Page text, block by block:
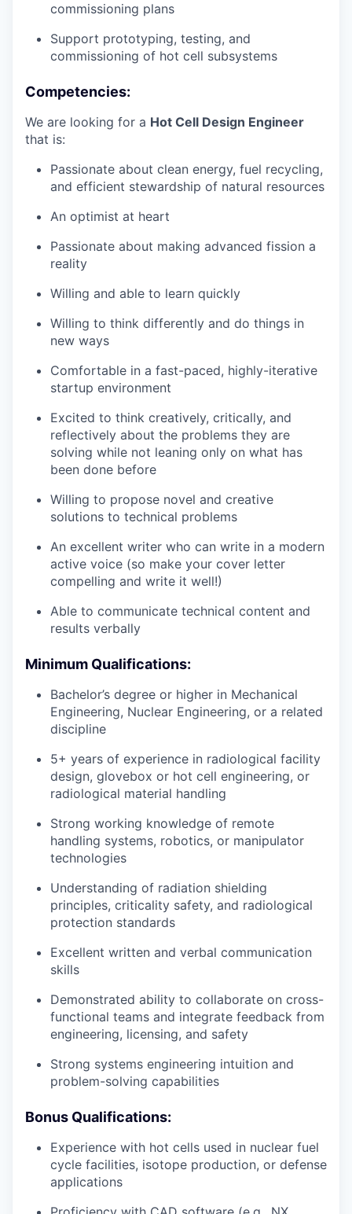
commissioning plans
Support prototyping, testing, and
commissioning of hot cell subsystems
Competencies:
We are looking for a Hot Cell Design Engineer
that is:
Passionate about clean energy, fuel recycling,
and efficient stewardship of natural resources
An optimist at heart
Passionate about making advanced fission a
reality
Willing and able to learn quickly
Willing to think differently and do things in
new ways
Comfortable in a fast-paced, highly-iterative
startup environment
Excited to think creatively, critically, and
reflectively about the problems they are
solving while not leaning only on what has
been done before
Willing to propose novel and creative
solutions to technical problems
An excellent writer who can write in a modern
active voice (so make your cover letter
compelling and write it well!)
Able to communicate technical content and
results verbally
Minimum Qualifications:
Bachelor’s degree or higher in Mechanical
Engineering, Nuclear Engineering, or a related
discipline
5+ years of experience in radiological facility
design, glovebox or hot cell engineering, or
radiological material handling
Strong working knowledge of remote
handling systems, robotics, or manipulator
technologies
Understanding of radiation shielding
principles, criticality safety, and radiological
protection standards
Excellent written and verbal communication
skills
Demonstrated ability to collaborate on cross-
functional teams and integrate feedback from
engineering, licensing, and safety
Strong systems engineering intuition and
problem-solving capabilities
Bonus Qualifications:
Experience with hot cells used in nuclear fuel
cycle facilities, isotope production, or defense
applications